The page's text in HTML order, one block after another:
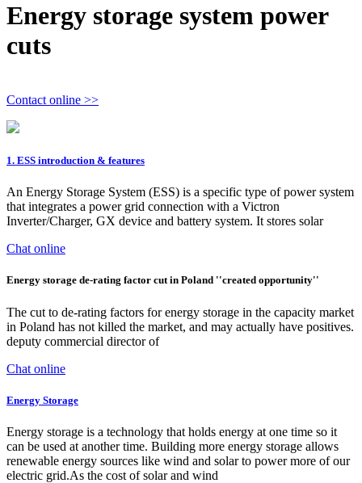
Energy storage system power
cuts
Contact online >>
1. ESS introduction & features
An Energy Storage System (ESS) is a specific type of power system
that integrates a power grid connection with a Victron
Inverter/Charger, GX device and battery system. It stores solar
Chat online
Energy storage de-rating factor cut in Poland ''created opportunity''
The cut to de-rating factors for energy storage in the capacity market
in Poland has not killed the market, and may actually have positives.
deputy commercial director of
Chat online
Energy Storage
Energy storage is a technology that holds energy at one time so it
can be used at another time. Building more energy storage allows
renewable energy sources like wind and solar to power more of our
electric grid.As the cost of solar and wind